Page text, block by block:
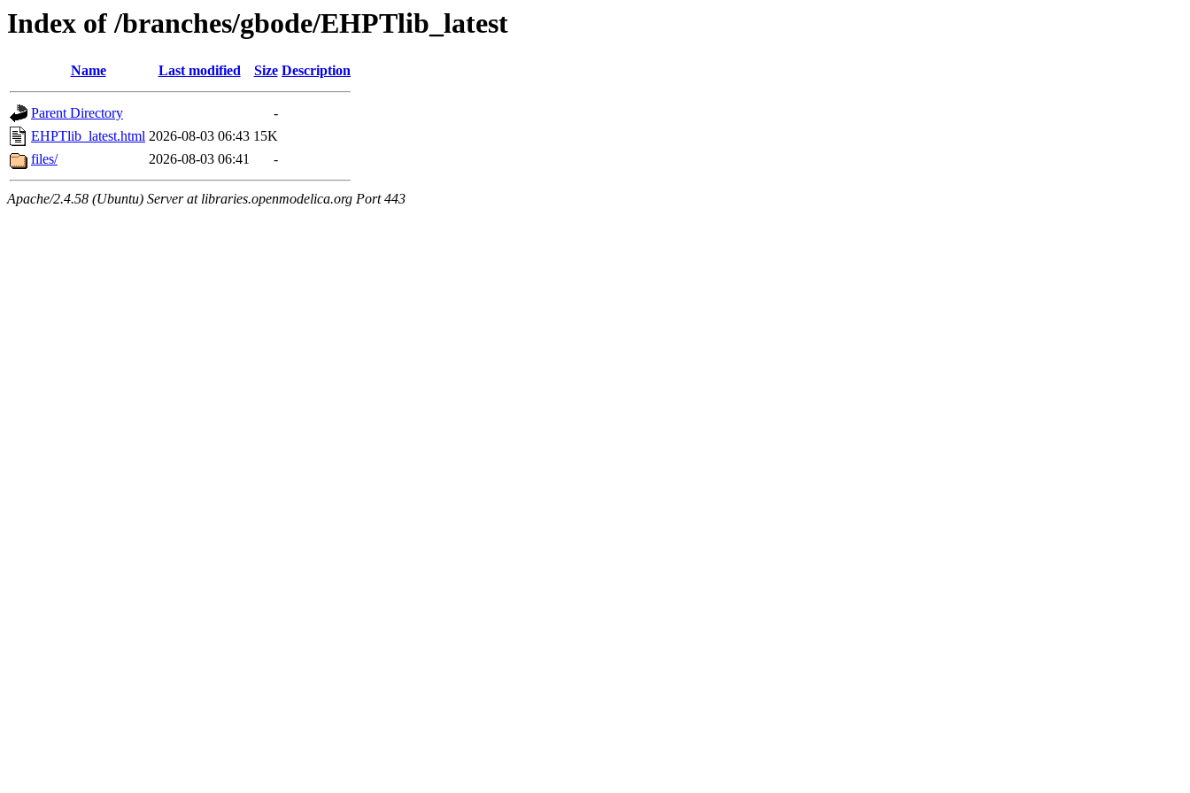
Index of /branches/gbode/EHPTlib_latest
Name Last modified Size Description
Parent Directory
-
EHPTlib_latest.html 2026-08-03 06:43 15K
files/
2026-08-03 06:41 -
Apache/2.4.58 (Ubuntu) Server at libraries.openmodelica.org Port 443